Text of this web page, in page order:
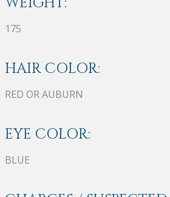
175
HAIR COLOR:
RED OR AUBURN
EYE COLOR:
BLUE